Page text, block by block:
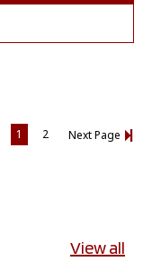
1 2 Next Page
View all